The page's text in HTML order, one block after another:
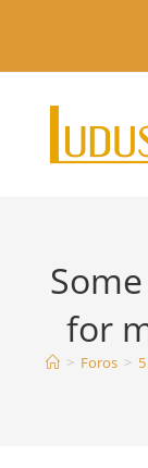
contenido
for
> Foros >